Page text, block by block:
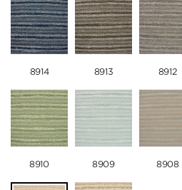
8914 8913 8912
8910 8909 8908